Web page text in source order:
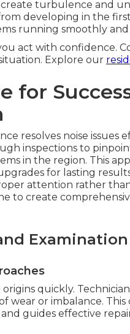
turbulence and
developing in the
running smoothly
act with confidence.
Explore our
for
resolves noise issues
inspections to
in the region. This
for lasting
attention rather
to create
Examination
quickly.
wear or imbalance.
guides effective